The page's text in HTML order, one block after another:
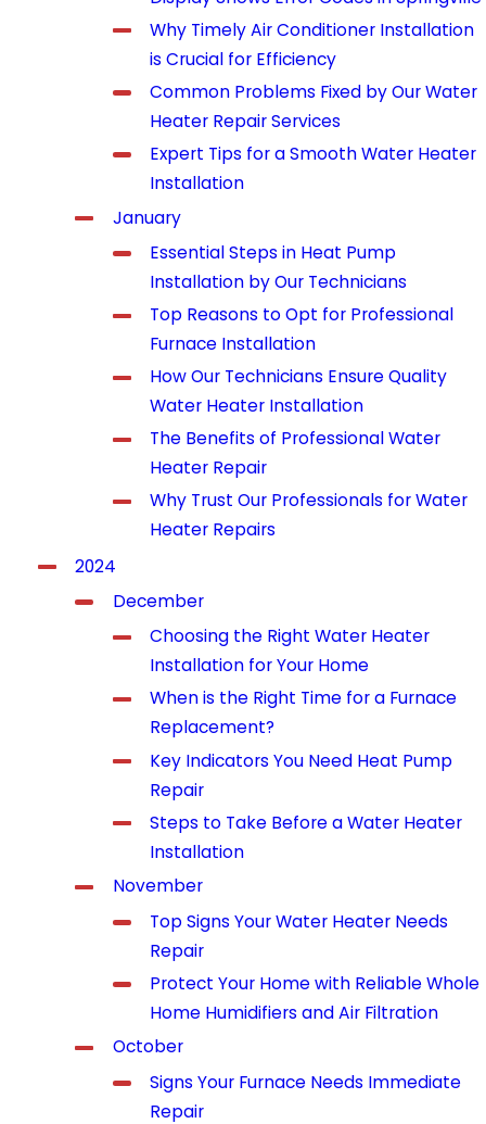
Why Timely Air Conditioner Installation
is Crucial for Efficiency
Common Problems Fixed by Our Water
Heater Repair Services
Expert Tips for a Smooth Water Heater
Installation
January
Essential Steps in Heat Pump
Installation by Our Technicians
Top Reasons to Opt for Professional
Furnace Installation
How Our Technicians Ensure Quality
Water Heater Installation
The Benefits of Professional Water
Heater Repair
Why Trust Our Professionals for Water
Heater Repairs
2024
December
Choosing the Right Water Heater
Installation for Your Home
When is the Right Time for a Furnace
Replacement?
Key Indicators You Need Heat Pump
Repair
Steps to Take Before a Water Heater
Installation
November
Top Signs Your Water Heater Needs
Repair
Protect Your Home with Reliable Whole
Home Humidifiers and Air Filtration
October
Signs Your Furnace Needs Immediate
Repair